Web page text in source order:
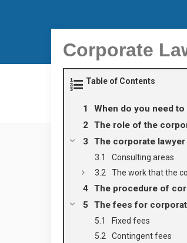
Corporate
Table of Contents
When do you need
The role of the
The corporate
Consulting areas
The work that the
The procedure of
The fees for
Fixed fees
Contingent fees